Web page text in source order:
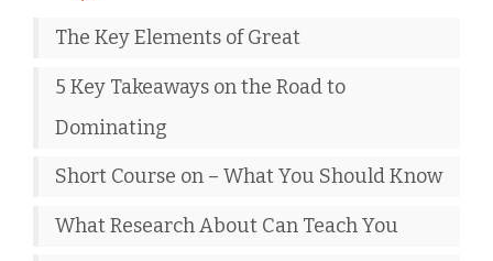
The Key Elements of Great
5 Key Takeaways on the Road to
Dominating
Short Course on – What You Should Know
What Research About Can Teach You